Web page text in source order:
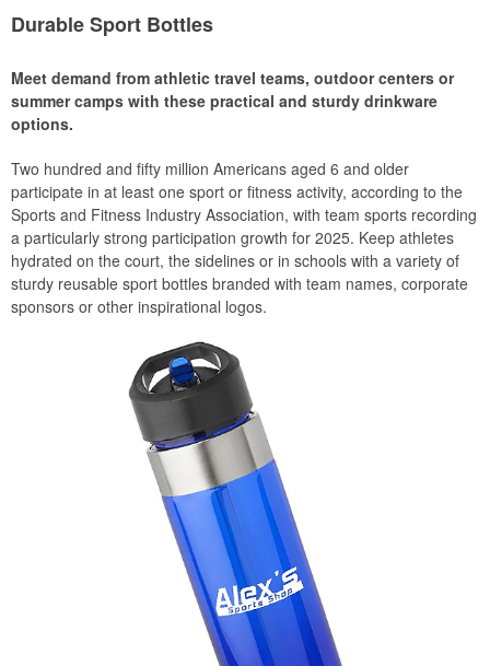
Durable Sport Bottles
Meet demand from athletic travel teams, outdoor centers or
summer camps with these practical and sturdy drinkware
options.
Two hundred and fifty million Americans aged 6 and older
participate in at least one sport or fitness activity, according to the
Sports and Fitness Industry Association, with team sports recording
a particularly strong participation growth for 2025. Keep athletes
hydrated on the court, the sidelines or in schools with a variety of
sturdy reusable sport bottles branded with team names, corporate
sponsors or other inspirational logos.